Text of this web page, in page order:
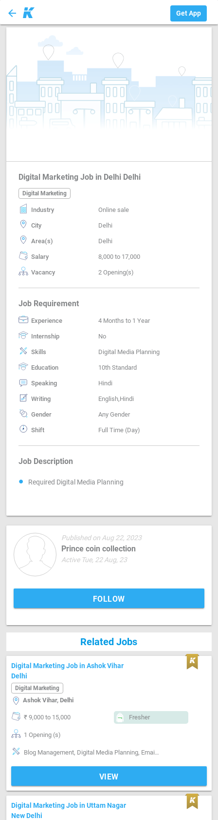
arrow_back Get App
Digital Marketing Job in Delhi Delhi
Digital Marketing
Industry Online sale
City Delhi
Area(s) Delhi
Salary 8,000 to 17,000
Vacancy 2 Opening(s)
Job Requirement
Experience 4 Months to 1 Year
Internship No
Skills Digital Media Planning
Education 10th Standard
Speaking Hindi
Writing English,Hindi
Gender Any Gender
Shift Full Time (Day)
Job Description
Required Digital Media Planning
Published on Aug 22, 2023
Prince coin collection
Active Tue, 22 Aug, 23
FOLLOW
Related Jobs
Digital Marketing Job in Ashok Vihar
Delhi
Digital Marketing
Ashok Vihar, Delhi
₹ 9,000 to 15,000 Fresher
1 Opening (s)
Blog Management, Digital Media Planning, Email writing & Etiquette, Marketing Platform-Search Engine , Marketing Platform-Mobile App , Marketing Platform-Google AdWords, Marketing Platform-Google AdSense, Marketing Platform-Facebook , Marketing Platform-Linkedin
VIEW
Digital Marketing Job in Uttam Nagar
New Delhi